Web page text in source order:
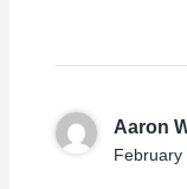
Aaron
February